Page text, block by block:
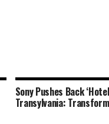
Sony Pushes Back ‘Hotel
Transylvania: